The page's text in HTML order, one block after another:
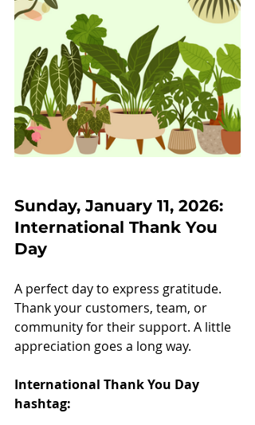
Sunday, January 11, 2026:
International Thank You
Day
A perfect day to express gratitude.
Thank your customers, team, or
community for their support. A little
appreciation goes a long way.
International Thank You Day
hashtag: